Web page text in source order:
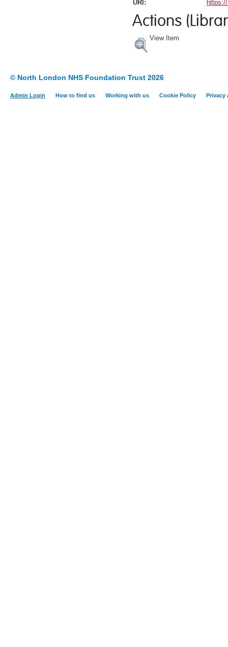
URI:
Actions
View Item
© North London NHS Foundation Trust 2026
Admin Login How to find us Working with us Cookie Policy Privacy